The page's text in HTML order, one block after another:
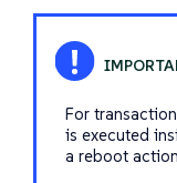
For
is executed
a reboot